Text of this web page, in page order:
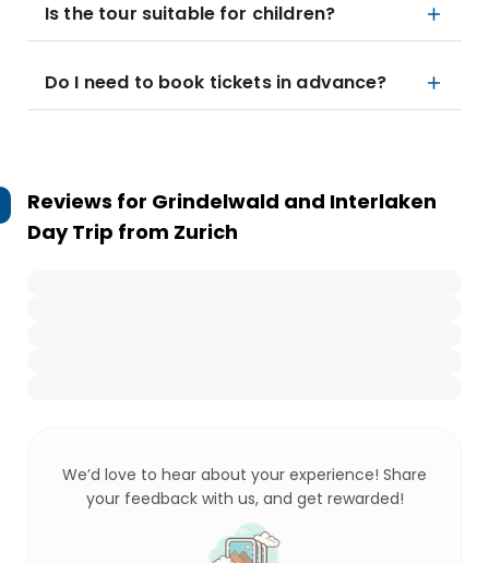
Is the tour suitable for children?
Do I need to book tickets in advance?
Reviews for Grindelwald and Interlaken
Day Trip from Zurich
We’d love to hear about your experience! Share
your feedback with us, and get rewarded!